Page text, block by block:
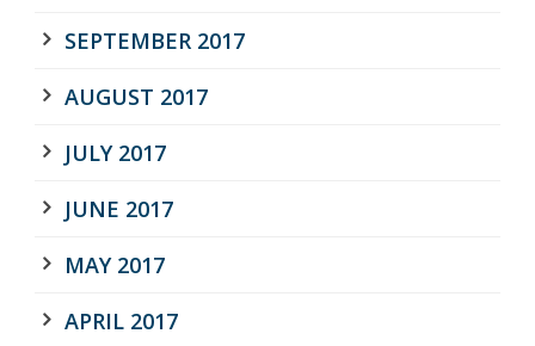
SEPTEMBER 2017
AUGUST 2017
JULY 2017
JUNE 2017
MAY 2017
APRIL 2017